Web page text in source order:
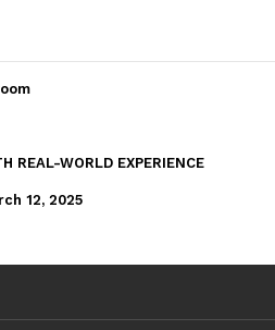
REAL-WORLD EXPERIENCE
12, 2025